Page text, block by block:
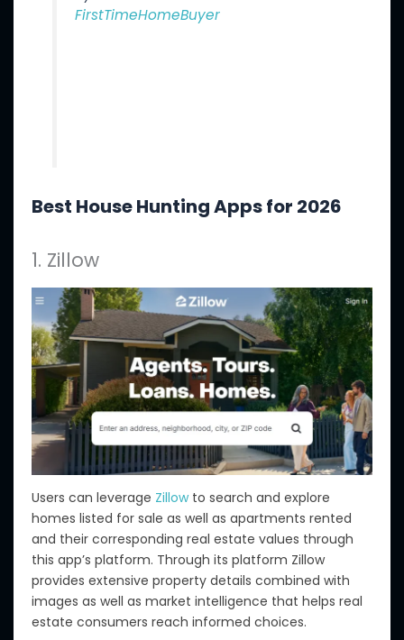
FirstTimeHomeBuyer
Best House Hunting Apps for 2026
1. Zillow
Users can leverage Zillowto search and explore
homes listed for sale as well as apartments rented
and their corresponding real estate values through
this app’s platform. Through its platform Zillow
provides extensive property details combined with
images as well as market intelligence that helps real
estate consumers reach informed choices.